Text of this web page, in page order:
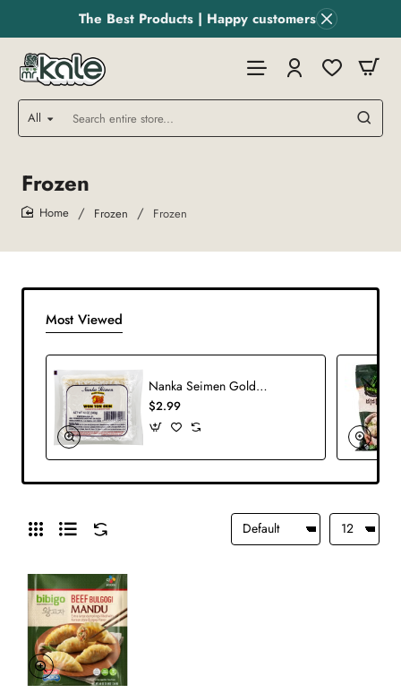
The Best Products | Happy customers
All
Search
entire
Frozen
Frozen Frozen
Most Viewed
Nanka Seimen Golden Dragon Won Ton Skin
$2.99